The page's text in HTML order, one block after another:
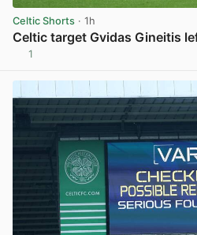
Celtic Shorts · 1h
Celtic target Gvidas Gineitis
1